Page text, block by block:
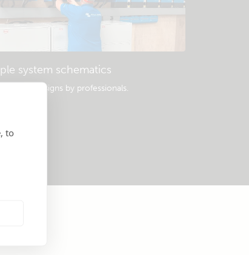
to
system schematics
system designs by professionals.